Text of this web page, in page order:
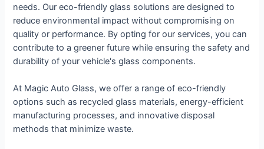
needs. Our eco-friendly glass solutions are designed to
reduce environmental impact without compromising on
quality or performance. By opting for our services, you can
contribute to a greener future while ensuring the safety and
durability of your vehicle's glass components.
At Magic Auto Glass, we offer a range of eco-friendly
options such as recycled glass materials, energy-efficient
manufacturing processes, and innovative disposal
methods that minimize waste.